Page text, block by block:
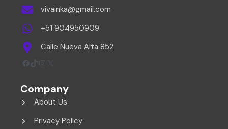
vivainka@gmail.com
+51 904950909
Calle Nueva Alta 852
Facebook
TikTok
Instagram
X
Company
About Us
Privacy Policy